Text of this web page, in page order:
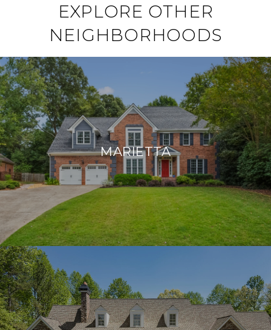
EXPLORE OTHER
NEIGHBORHOODS
MARIETTA